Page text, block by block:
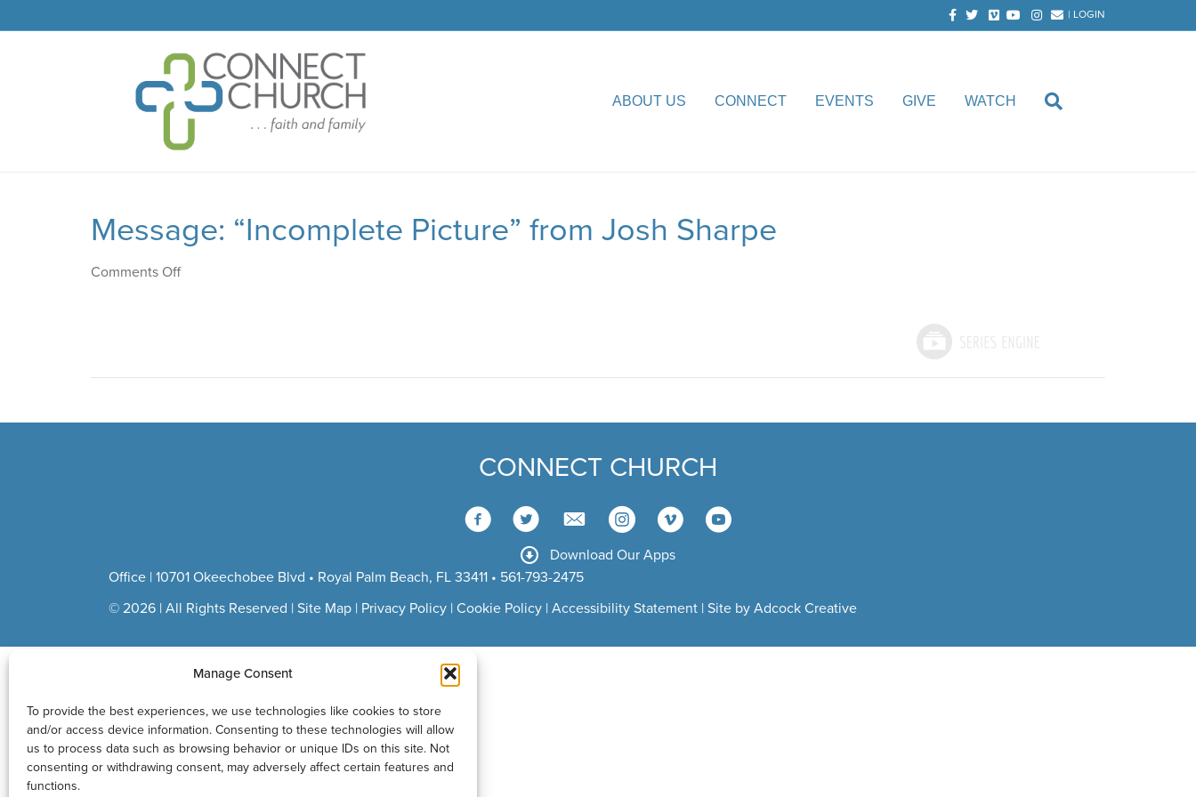
Manage Consent
To provide the best experiences, we use technologies like cookies to store
and/or access device information. Consenting to these technologies will allow
us to process data such as browsing behavior or unique IDs on this site. Not
consenting or withdrawing consent, may adversely affect certain features and
functions.
Facebook
TwitterVimeoYoutubeInstagram
Email | LOGIN
ABOUT US CONNECT EVENTS GIVE WATCH
Message: “Incomplete Picture” from Josh Sharpe
Comments Offon
Josh
CONNECT CHURCH
Download Our Apps
Office | 10701 Okeechobee Blvd • Royal Palm Beach, FL 33411 • 561-793-2475
© 2026 | All Rights Reserved | Site Map | Privacy Policy | Cookie Policy | Accessibility Statement | Site by Adcock Creative